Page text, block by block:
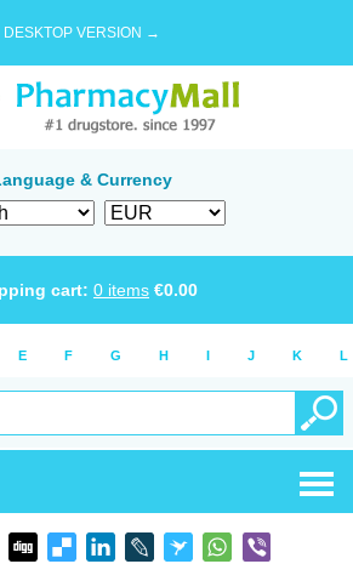
DESKTOP VERSION →
& Currency
cart: 0 items €0.00
E F G H I J K L